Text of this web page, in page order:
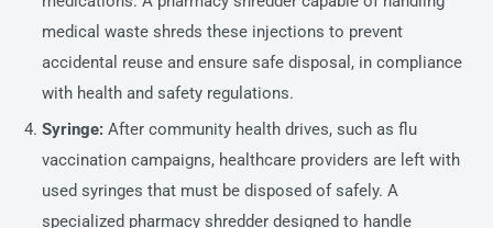
medical waste shreds these injections to prevent
accidental reuse and ensure safe disposal, in compliance
with health and safety regulations.
Syringe: After community health drives, such as flu
vaccination campaigns, healthcare providers are left with
used syringes that must be disposed of safely. A
specialized pharmacy shredder designed to handle